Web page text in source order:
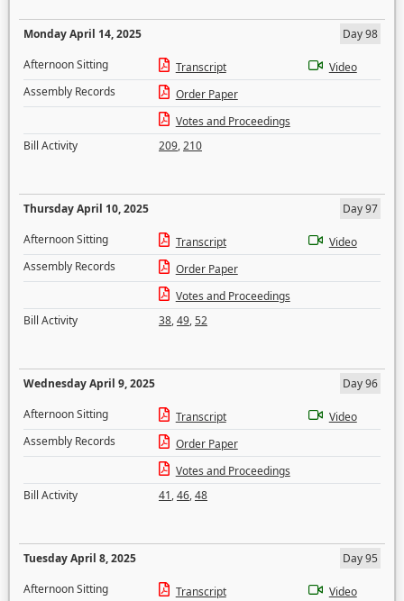
Monday April 14, 2025
Day 98
Afternoon Sitting
Transcript
Video
Assembly Records
Order Paper
Votes and Proceedings
Bill Activity
209,210
Thursday April 10, 2025
Day 97
Afternoon Sitting
Transcript
Video
Assembly Records
Order Paper
Votes and Proceedings
Bill Activity
38,49,52
Wednesday April 9, 2025
Day 96
Afternoon Sitting
Transcript
Video
Assembly Records
Order Paper
Votes and Proceedings
Bill Activity
41,46,48
Tuesday April 8, 2025
Day 95
Afternoon Sitting
Transcript
Video